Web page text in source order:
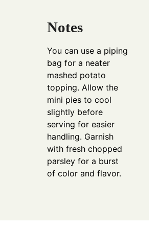
Notes
You can use a piping
bag for a neater
mashed potato
topping. Allow the
mini pies to cool
slightly before
serving for easier
handling. Garnish
with fresh chopped
parsley for a burst
of color and flavor.